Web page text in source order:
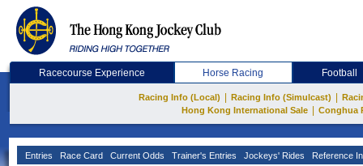
Racecourse Experience Horse Racing Football
Racing Info (Local) Racing Info (Simulcast)
Hong Kong International Sale
Conghua
Entries Race Card Current Odds Trainer's Entries Jockeys' Rides Reference